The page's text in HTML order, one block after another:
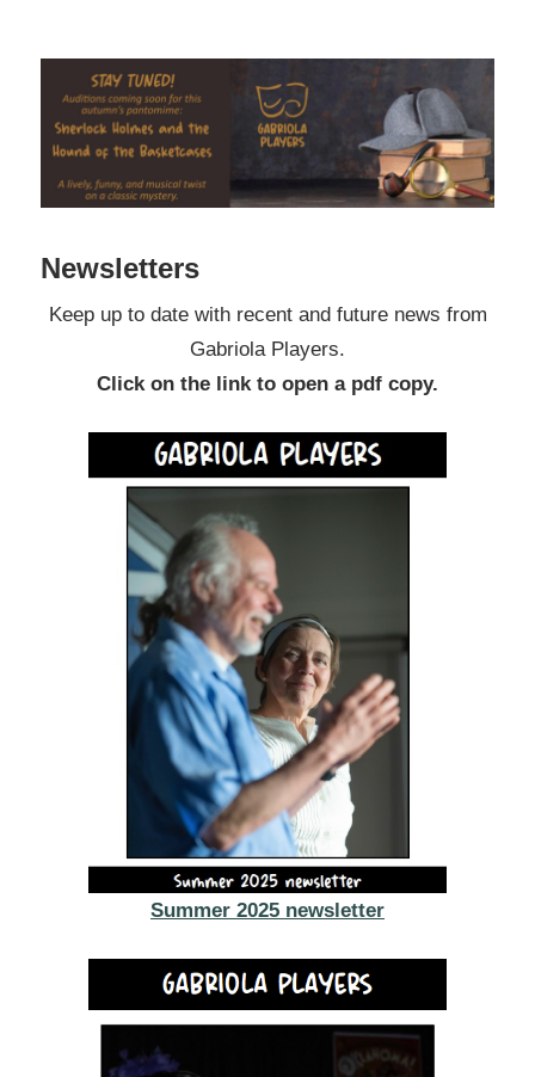
Newsletters
Keep up to date with recent and future news from
Gabriola Players.
Click on the link to open a pdf copy.
Summer 2025 newsletter